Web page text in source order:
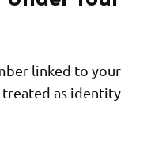
linked to your
treated as identity